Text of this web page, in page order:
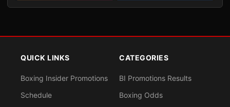
QUICK LINKS
Boxing Insider Promotions
Schedule
CATEGORIES
BI Promotions Results
Boxing Odds